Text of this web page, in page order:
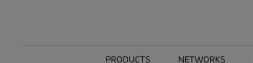
PRODUCTS NETWORKS